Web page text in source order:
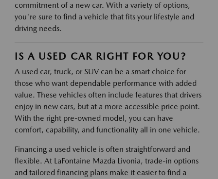
commitment of a new car. With a variety of options,
you're sure to find a vehicle that fits your lifestyle and
driving needs.
IS A USED CAR RIGHT FOR YOU?
A used car, truck, or SUV can be a smart choice for
those who want dependable performance with added
value. These vehicles often include features that drivers
enjoy in new cars, but at a more accessible price point.
With the right pre-owned model, you can have
comfort, capability, and functionality all in one vehicle.
Financing a used vehicle is often straightforward and
flexible. At LaFontaine Mazda Livonia, trade-in options
and tailored financing plans make it easier to find a